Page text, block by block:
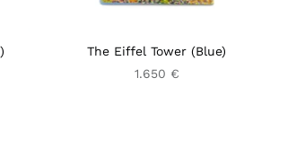
The Eiffel Tower (Blue)
1.650 €